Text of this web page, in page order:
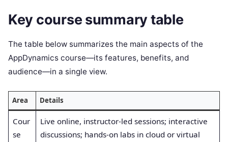
Key course summary table
The table below summarizes the main aspects of the
AppDynamics course—its features, benefits, and
audience—in a single view.
Area Details
Cour
se
Live online, instructor-led sessions; interactive
discussions; hands-on labs in cloud or virtual